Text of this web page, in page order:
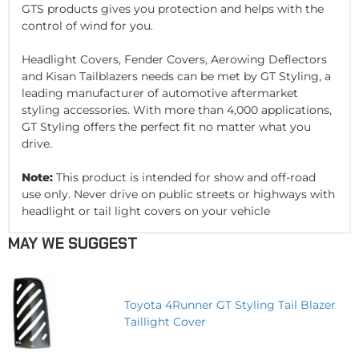
GTS products gives you protection and helps with the
control of wind for you.
Headlight Covers, Fender Covers, Aerowing Deflectors
and Kisan Tailblazers needs can be met by GT Styling, a
leading manufacturer of automotive aftermarket
styling accessories. With more than 4,000 applications,
GT Styling offers the perfect fit no matter what you
drive.
Note: This product is intended for show and off-road
use only. Never drive on public streets or highways with
headlight or tail light covers on your vehicle
MAY WE SUGGEST
Toyota 4Runner GT Styling Tail Blazer
Taillight Cover